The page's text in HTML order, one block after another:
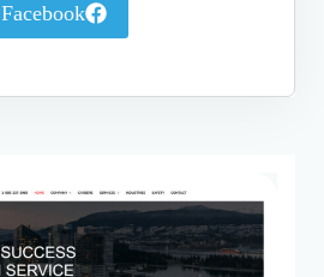
Facebook